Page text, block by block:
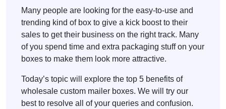
Many people are looking for the easy-to-use and
trending kind of box to give a kick boost to their
sales to get their business on the right track. Many
of you spend time and extra packaging stuff on your
boxes to make them look more attractive.
Today’s topic will explore the top 5 benefits of
wholesale custom mailer boxes. We will try our
best to resolve all of your queries and confusion.